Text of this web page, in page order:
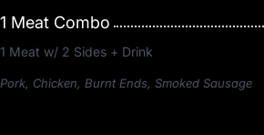
1 Meat Combo
1 Meat w/ 2 Sides + Drink
Pork, Chicken, Burnt Ends, Smoked Sausage